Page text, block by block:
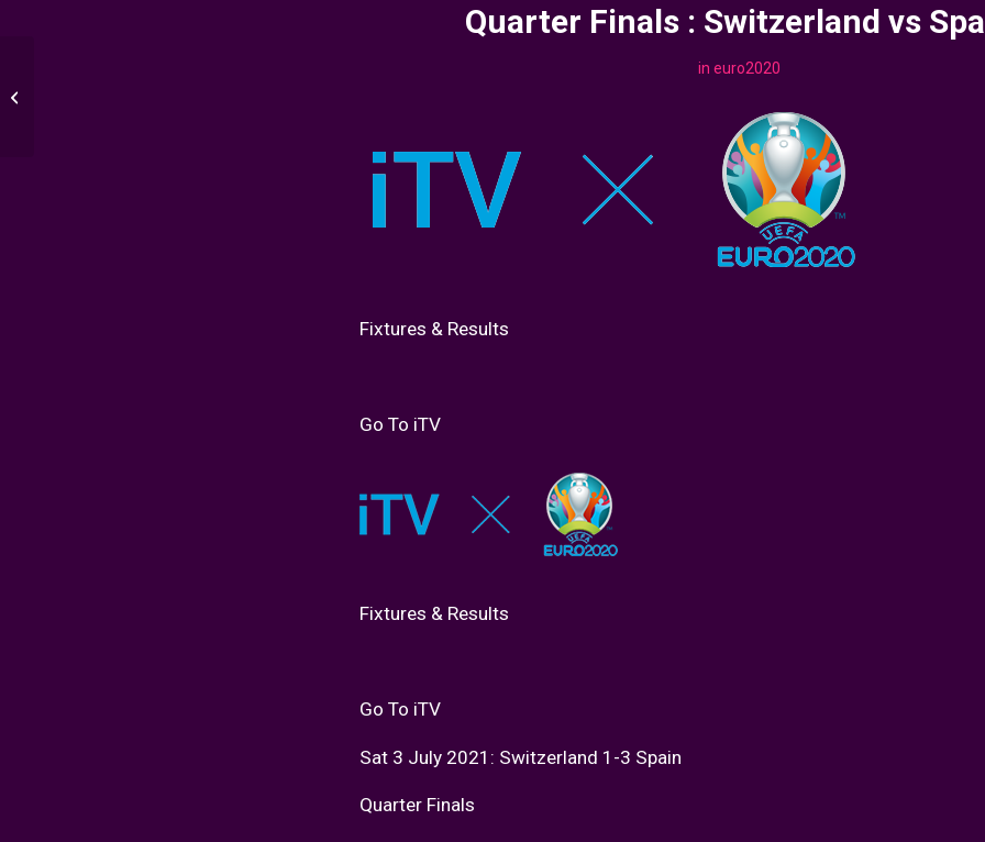
Quarter Finals : Switzerland vs
in euro2020
Fixtures & Results
Go To iTV
Fixtures & Results
Go To iTV
Sat 3 July 2021: Switzerland 1-3 Spain
Quarter Finals